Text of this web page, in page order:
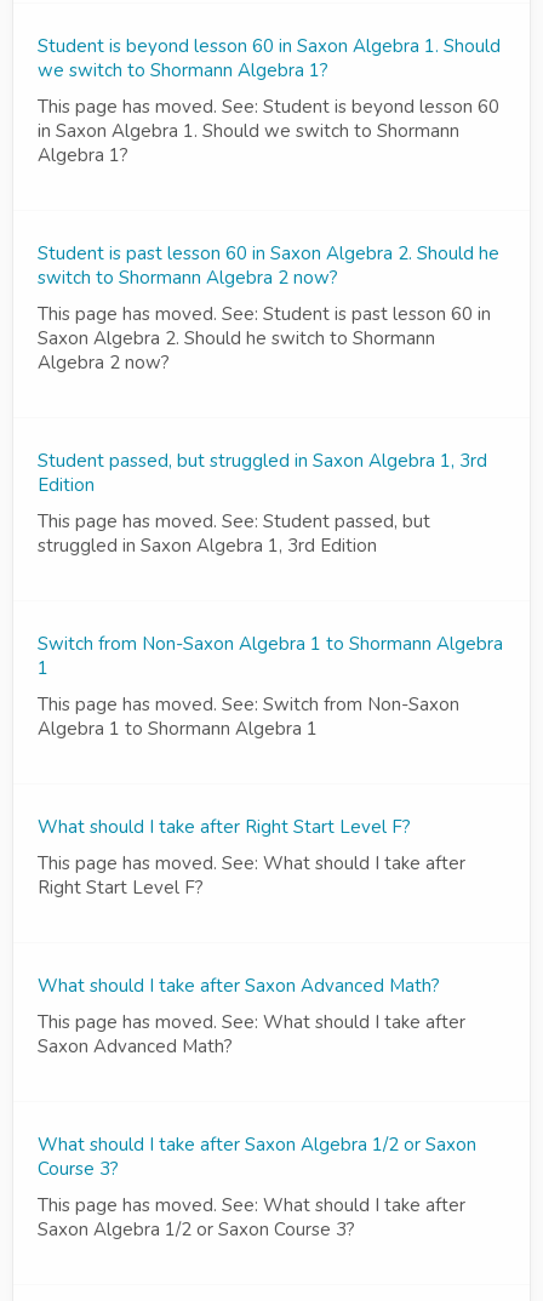
Student is beyond lesson 60 in Saxon Algebra 1. Should
we switch to Shormann Algebra 1?
This page has moved. See: Student is beyond lesson 60
in Saxon Algebra 1. Should we switch to Shormann
Algebra 1?
Student is past lesson 60 in Saxon Algebra 2. Should he
switch to Shormann Algebra 2 now?
This page has moved. See: Student is past lesson 60 in
Saxon Algebra 2. Should he switch to Shormann
Algebra 2 now?
Student passed, but struggled in Saxon Algebra 1, 3rd
Edition
This page has moved. See: Student passed, but
struggled in Saxon Algebra 1, 3rd Edition
Switch from Non-Saxon Algebra 1 to Shormann Algebra
1
This page has moved. See: Switch from Non-Saxon
Algebra 1 to Shormann Algebra 1
What should I take after Right Start Level F?
This page has moved. See: What should I take after
Right Start Level F?
What should I take after Saxon Advanced Math?
This page has moved. See: What should I take after
Saxon Advanced Math?
What should I take after Saxon Algebra 1/2 or Saxon
Course 3?
This page has moved. See: What should I take after
Saxon Algebra 1/2 or Saxon Course 3?